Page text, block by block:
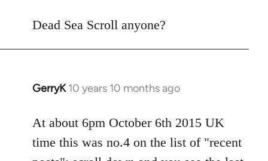
to
Dead Sea Scroll anyone?
GerryK 10 years 10 months ago
In
to
Welcome
At about 6pm October 6th 2015 UK
time this was no.4 on the list of "recent